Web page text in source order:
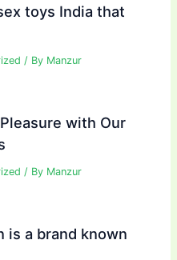
toys India that
/ By Manzur
with Our
/ By Manzur
is a brand known